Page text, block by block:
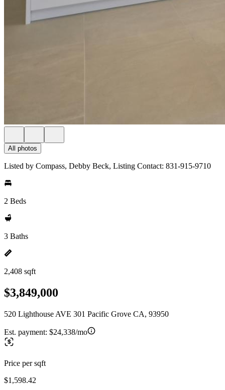
All photos
Listed by Compass, Debby Beck, Listing Contact: 831-915-9710
2 Beds
3 Baths
2,408 sqft
$3,849,000
520 Lighthouse AVE 301 Pacific Grove CA, 93950
Est. payment: $24,338/mo
Price per sqft
$1,598.42